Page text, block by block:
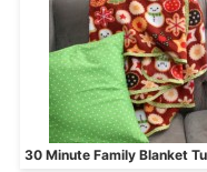
30 Minute Family Blanket